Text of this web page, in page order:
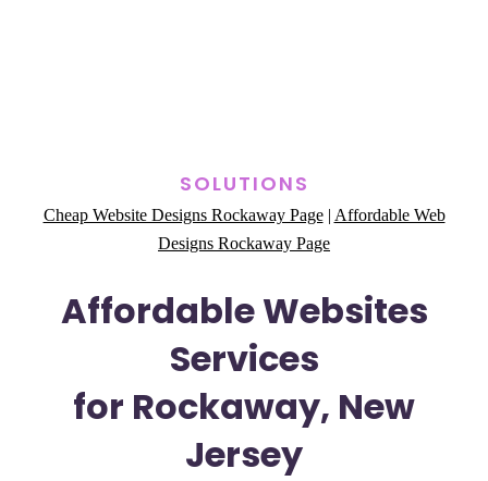
SOLUTIONS
Cheap Website Designs Rockaway Page| Affordable Web
Designs Rockaway Page
Affordable Websites
Services
for Rockaway, New
Jersey